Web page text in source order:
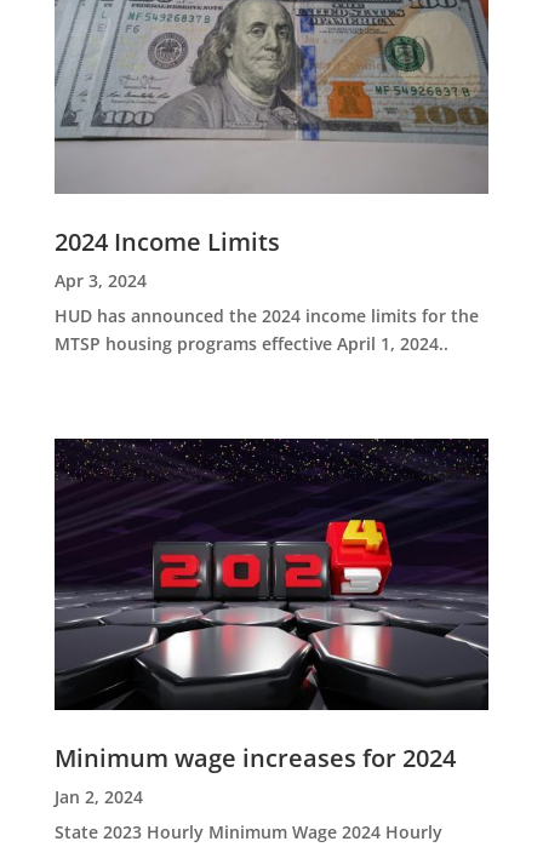
2024 Income Limits
Apr 3, 2024
HUD has announced the 2024 income limits for the
MTSP housing programs effective April 1, 2024..
Minimum wage increases for 2024
Jan 2, 2024
State 2023 Hourly Minimum Wage 2024 Hourly